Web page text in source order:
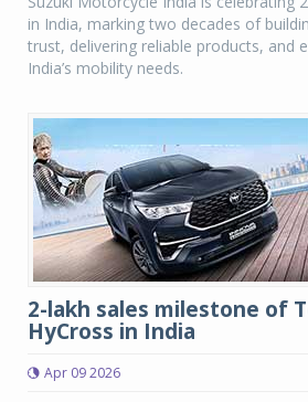
in India, marking two decades of
trust, delivering reliable products, and
India’s mobility needs.
2-lakh sales milestone of
HyCross in India
Apr 09 2026